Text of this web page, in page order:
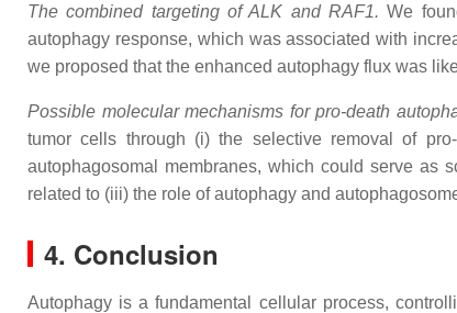
The combined targeting of ALK and RAF1.We
autophagy response, which was associated with
we proposed that the enhanced autophagy flux was
Possible molecular mechanisms for pro-death
tumor cells through (i) the selective removal of
autophagosomal membranes, which could serve as
related to (iii) the role of autophagy and
4. Conclusion
Autophagy is a fundamental cellular process,